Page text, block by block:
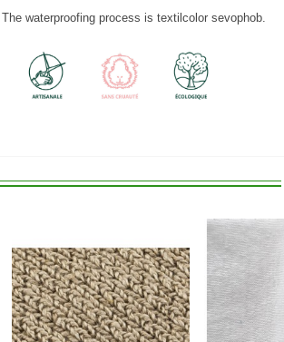
The waterproofing process is textilcolor sevophob.